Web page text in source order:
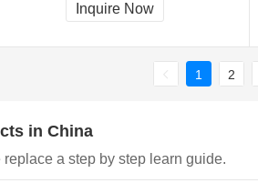
Inquire Now
1 2
in China
a step by step learn guide.